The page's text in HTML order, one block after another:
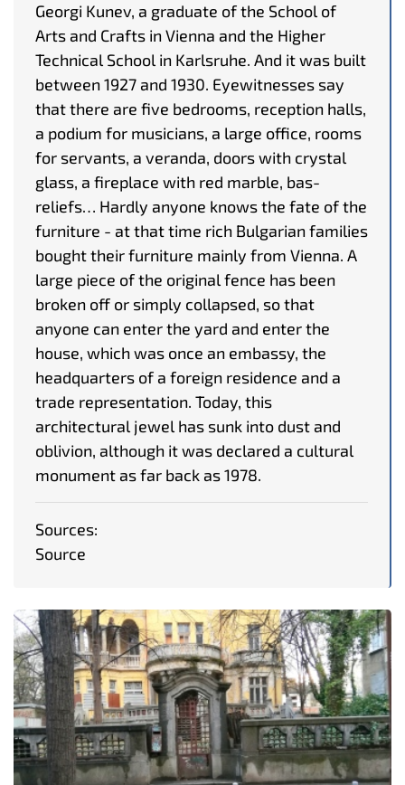
Georgi Kunev, a graduate of the School of
Arts and Crafts in Vienna and the Higher
Technical School in Karlsruhe. And it was built
between 1927 and 1930. Eyewitnesses say
that there are five bedrooms, reception halls,
a podium for musicians, a large office, rooms
for servants, a veranda, doors with crystal
glass, a fireplace with red marble, bas-
reliefs… Hardly anyone knows the fate of the
furniture - at that time rich Bulgarian families
bought their furniture mainly from Vienna. A
large piece of the original fence has been
broken off or simply collapsed, so that
anyone can enter the yard and enter the
house, which was once an embassy, the
headquarters of a foreign residence and a
trade representation. Today, this
architectural jewel has sunk into dust and
oblivion, although it was declared a cultural
monument as far back as 1978.
Sources:
Source